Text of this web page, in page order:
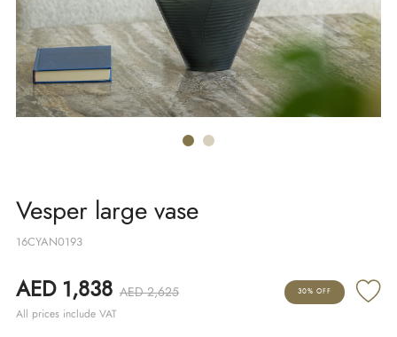
Vesper large vase
16CYAN0193
AED 1,838 AED 2,625
All prices include VAT
30% OFF